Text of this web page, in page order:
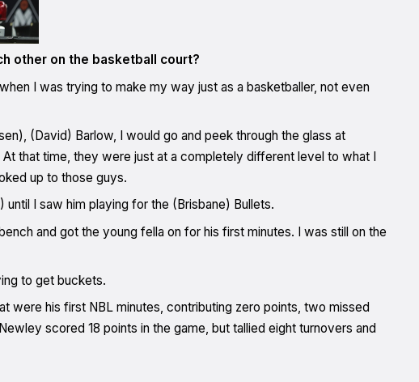
other on the basketball court?
I was trying to make my way just as a basketballer, not even
(David) Barlow, I would go and peek through the glass at
that time, they were just at a completely different level to what I
up to those guys.
until I saw him playing for the (Brisbane) Bullets.
and got the young fella on for his first minutes. I was still on the
to get buckets.
were his first NBL minutes, contributing zero points, two missed
scored 18 points in the game, but tallied eight turnovers and